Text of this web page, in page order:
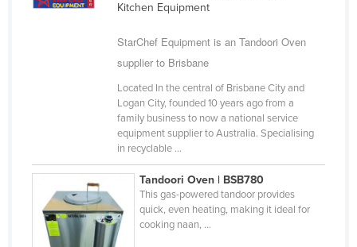
Korea, South
Lebanon
Lesotho
Liberia
Libya
Kitchen Equipment
StarChef Equipment is an Tandoori Oven
supplier to Brisbane
Located In the central of Brisbane City and
Logan City, founded 10 years ago from a
family business to now a national service
equipment supplier to Australia. Specialising
in recyclable ...
Tandoori Oven | BSB780
This gas-powered tandoor provides
quick, even heating, making it ideal for
cooking naan, ...